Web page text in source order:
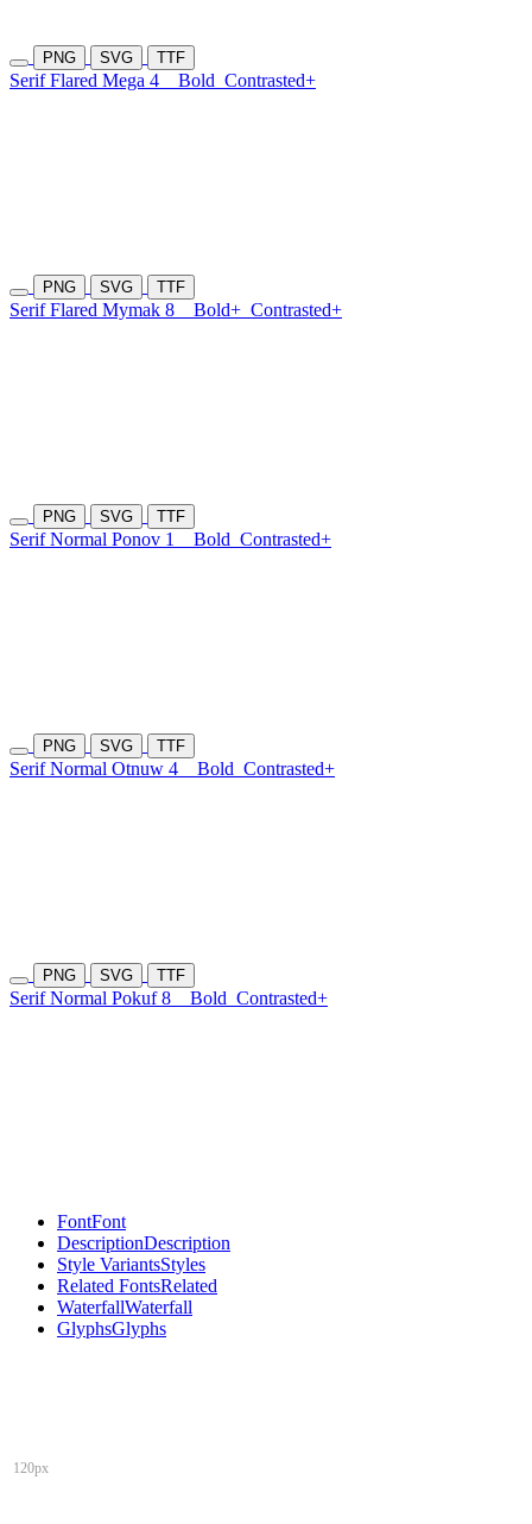
PNG SVG TTF
Serif Flared Mega 4 Bold Contrasted+
PNG SVG TTF
Serif Flared Mymak 8 Bold+ Contrasted+
PNG SVG TTF
Serif Normal Ponov 1 Bold Contrasted+
PNG SVG TTF
Serif Normal Otnuw 4 Bold Contrasted+
PNG SVG TTF
Serif Normal Pokuf 8 Bold Contrasted+
FontFont
DescriptionDescription
Style VariantsStyles
Related FontsRelated
WaterfallWaterfall
GlyphsGlyphs
120px